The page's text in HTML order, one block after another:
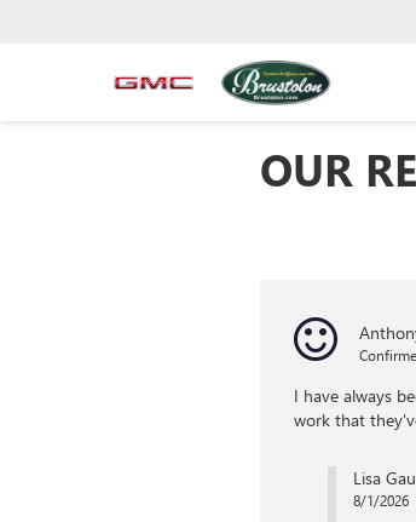
OUR
I have always
work that
Lisa
8/1/2026